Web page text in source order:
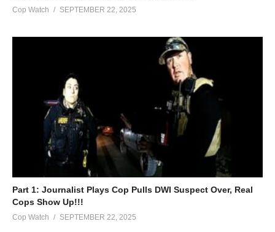
Cop Watch SEPTEMBER 22, 2025
Part 1: Journalist Plays Cop Pulls DWI Suspect Over, Real
Cops Show Up!!!
Cop Watch SEPTEMBER 22, 2025